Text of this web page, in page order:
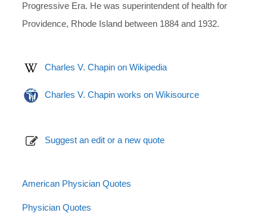
Progressive Era. He was superintendent of health for
Providence, Rhode Island between 1884 and 1932.
Charles V. Chapin on Wikipedia
Charles V. Chapin works on Wikisource
Suggest an edit or a new quote
American Physician Quotes
Physician Quotes